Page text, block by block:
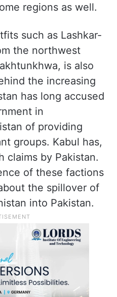
regions as well.
such as Lashkar-
the northwest
is also
the increasing
has long accused
in
of providing
groups. Kabul has,
claims by Pakistan.
of these factions
the spillover of
into Pakistan.